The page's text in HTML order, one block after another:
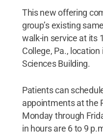
This new offering
group’s existing
walk-in service at its
College, Pa.,
Sciences Building.
Patients can
appointments at the
Monday through
in hours are 6 to 9